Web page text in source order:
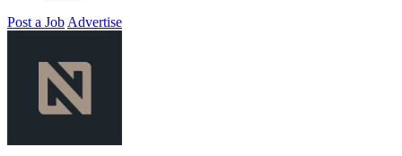
Post a Job Advertise